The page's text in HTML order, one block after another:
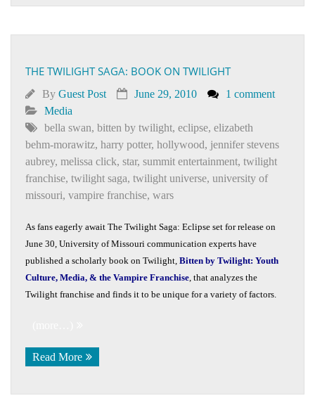
THE TWILIGHT SAGA: BOOK ON TWILIGHT
By Guest Post June 29, 2010
1 comment
Media
bella swan, bitten by twilight, eclipse, elizabeth
behm-morawitz, harry potter, hollywood, jennifer stevens
aubrey, melissa click, star, summit entertainment, twilight
franchise, twilight saga, twilight universe, university of
missouri, vampire franchise, wars
As fans eagerly await The Twilight Saga: Eclipse set for release on
June 30, University of Missouri communication experts have
published a scholarly book on Twilight, Bitten by Twilight: Youth
Culture, Media, & the Vampire Franchise , that analyzes the
Twilight franchise and finds it to be unique for a variety of factors.
Read More